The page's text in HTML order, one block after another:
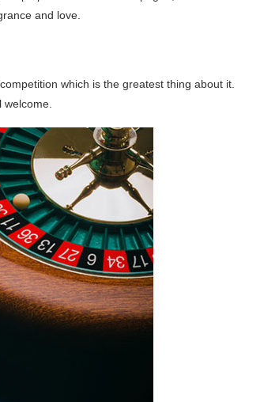
and love.
which is the greatest thing about it.